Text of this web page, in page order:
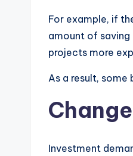
For example, if
amount of
projects more
As a result, some
Investment